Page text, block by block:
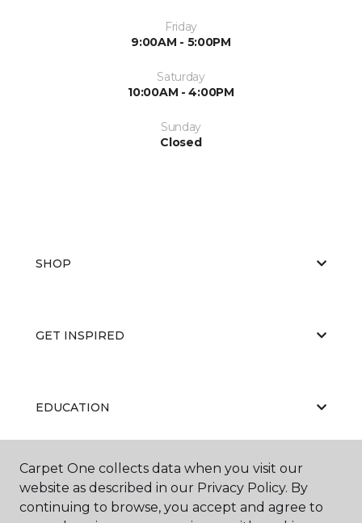
Friday
9:00AM - 5:00PM
Saturday
10:00AM - 4:00PM
Sunday
Closed
SHOP
GET INSPIRED
EDUCATION
ABOUT US
Carpet One collects data when you visit our
website as described in our Privacy Policy. By
continuing to browse, you accept and agree to